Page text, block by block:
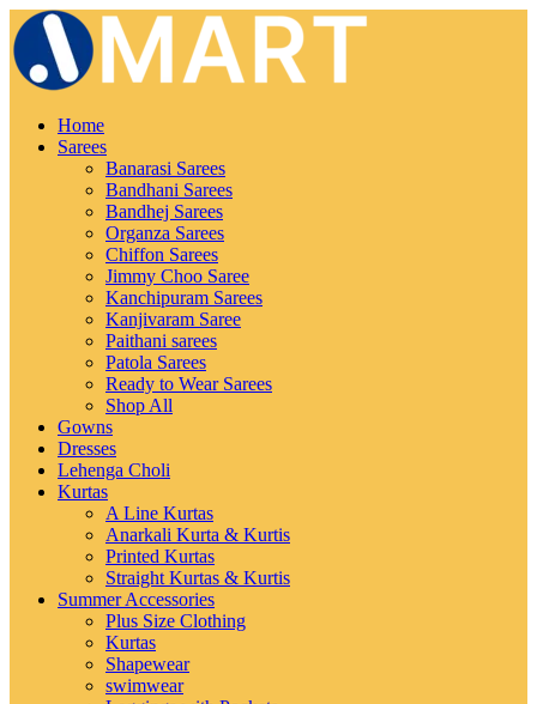
Home
Sarees
Banarasi Sarees
Bandhani Sarees
Bandhej Sarees
Organza Sarees
Chiffon Sarees
Jimmy Choo Saree
Kanchipuram Sarees
Kanjivaram Saree
Paithani sarees
Patola Sarees
Ready to Wear Sarees
Shop All
Gowns
Dresses
Lehenga Choli
Kurtas
A Line Kurtas
Anarkali Kurta & Kurtis
Printed Kurtas
Straight Kurtas & Kurtis
Summer Accessories
Plus Size Clothing
Kurtas
Shapewear
swimwear